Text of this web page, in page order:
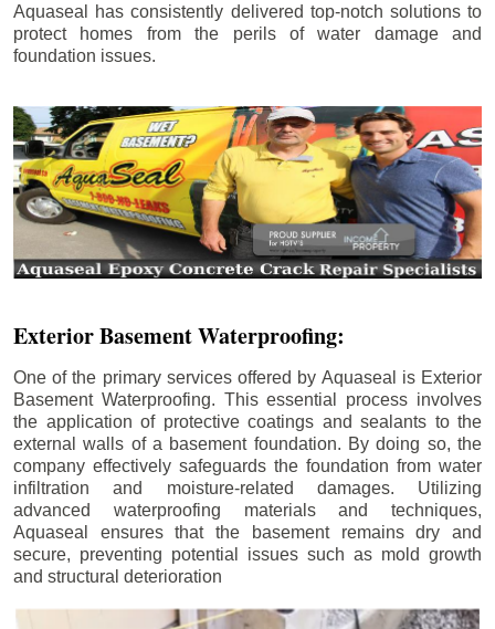
Aquaseal has consistently delivered top-notch solutions to
protect homes from the perils of water damage and
foundation issues.
Exterior Basement Waterproofing:
One of the primary services offered by Aquaseal is Exterior
Basement Waterproofing. This essential process involves
the application of protective coatings and sealants to the
external walls of a basement foundation. By doing so, the
company effectively safeguards the foundation from water
infiltration and moisture-related damages. Utilizing
advanced waterproofing materials and techniques,
Aquaseal ensures that the basement remains dry and
secure, preventing potential issues such as mold growth
and structural deterioration